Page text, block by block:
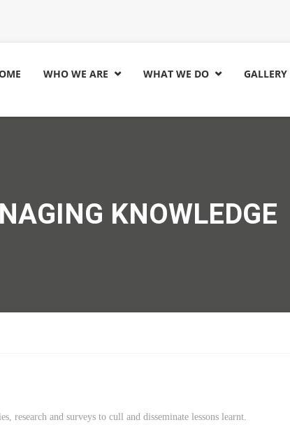
WHO WE ARE  WHAT WE DO  GALLERY
KNOWLEDGE
research and surveys to cull and disseminate lessons learnt.